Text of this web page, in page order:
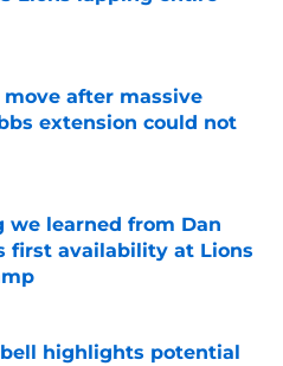
Invalid Date
after massive
extension could not
Invalid Date
we learned from Dan
first availability at Lions
Invalid Date
highlights potential